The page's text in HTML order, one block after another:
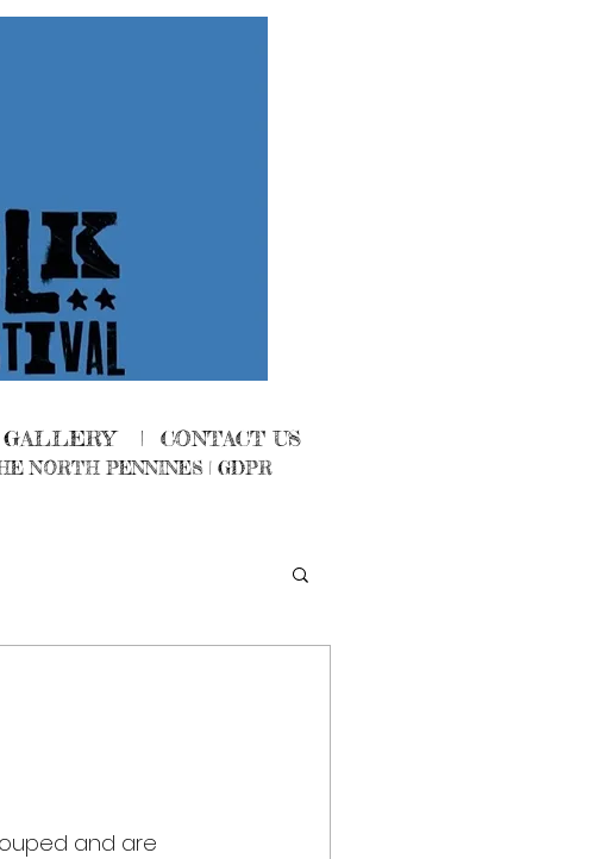
NORTH PENNINES| GDPR
GALLERY| CONTACT US
and are